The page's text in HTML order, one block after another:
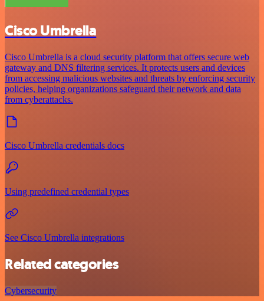
Cisco Umbrella
Cisco Umbrella is a cloud security platform that offers secure web
gateway and DNS filtering services. It protects users and devices
from accessing malicious websites and threats by enforcing security
policies, helping organizations safeguard their network and data
from cyberattacks.
Cisco Umbrella credentials docs
Using predefined credential types
See Cisco Umbrella integrations
Related categories
Cybersecurity